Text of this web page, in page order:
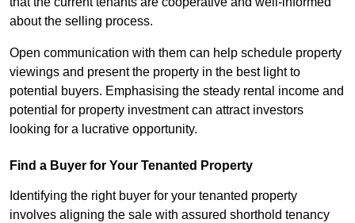
about the selling process.
Open communication with them can help schedule property
viewings and present the property in the best light to
potential buyers. Emphasising the steady rental income and
potential for property investment can attract investors
looking for a lucrative opportunity.
Find a Buyer for Your Tenanted Property
Identifying the right buyer for your tenanted property
involves aligning the sale with assured shorthold tenancy